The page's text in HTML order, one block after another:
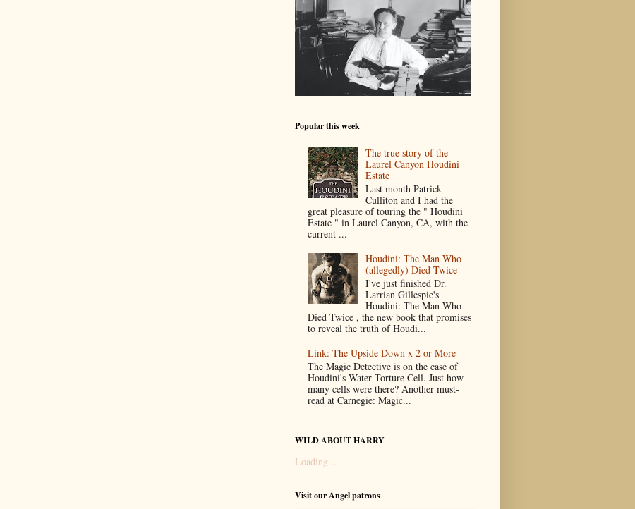
Popular this week
The true story of the
Laurel Canyon Houdini
Estate
Last month Patrick
Culliton and I had the
great pleasure of touring the " Houdini
Estate " in Laurel Canyon, CA, with the
current ...
Houdini: The Man Who
(allegedly) Died Twice
I've just finished Dr.
Larrian Gillespie's
Houdini: The Man Who
Died Twice , the new book that promises
to reveal the truth of Houdi...
Link: The Upside Down x 2 or More
The Magic Detective is on the case of
Houdini's Water Torture Cell. Just how
many cells were there? Another must-
read at Carnegie: Magic...
WILD ABOUT HARRY
Loading...
Visit our Angel patrons